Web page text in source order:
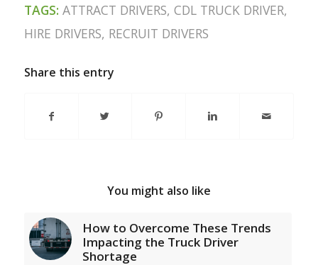
TAGS: ATTRACT DRIVERS, CDL TRUCK DRIVER,
HIRE DRIVERS, RECRUIT DRIVERS
Share this entry
You might also like
How to Overcome These Trends
Impacting the Truck Driver
Shortage